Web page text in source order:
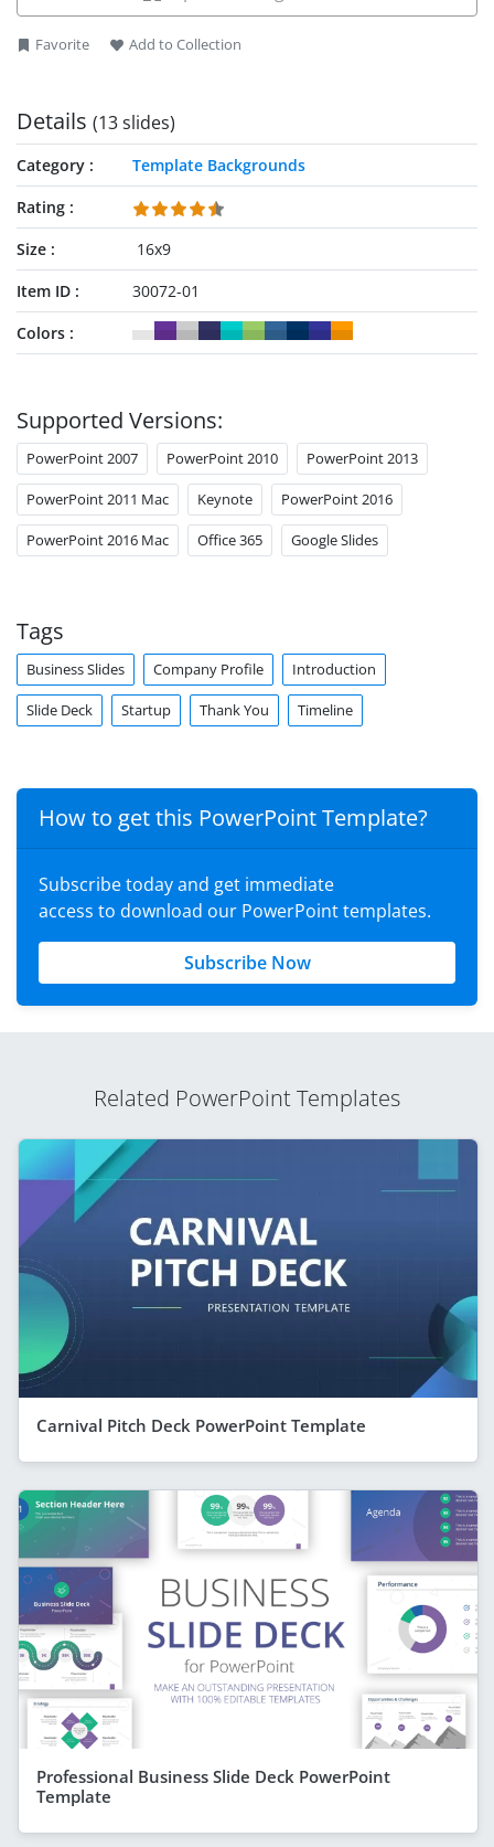
Favorite Add to Collection
Details (13 slides)
Category
Template Backgrounds
Rating
Size
16x9
Item ID
30072-01
Colors
Supported Versions:
PowerPoint 2007 PowerPoint 2010 PowerPoint 2013
PowerPoint 2011 Mac Keynote PowerPoint 2016
PowerPoint 2016 Mac Office 365 Google Slides
Tags
Business Slides Company Profile Introduction
Slide Deck Startup Thank You Timeline
How to get this PowerPoint Template?
Subscribe today and get immediate
access to download our PowerPoint templates.
Subscribe Now
Related PowerPoint Templates
Carnival Pitch Deck PowerPoint Template
Professional Business Slide Deck PowerPoint
Template